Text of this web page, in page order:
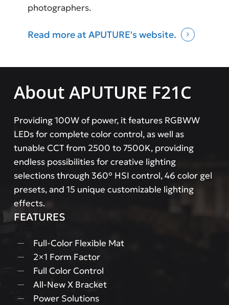
photographers.
Read more at APUTURE's website.
About APUTURE F21C
Providing 100W of power, it features RGBWW
LEDs for complete color control, as well as
tunable CCT from 2500 to 7500K, providing
endless possibilities for creative lighting
selections through 360° HSI control, 46 color gel
presets, and 15 unique customizable lighting
effects.
FEATURES
Full-Color Flexible Mat
2×1 Form Factor
Full Color Control
All-New X Bracket
Power Solutions